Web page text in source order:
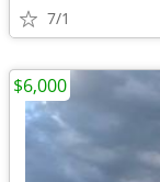
7/1
$6,000